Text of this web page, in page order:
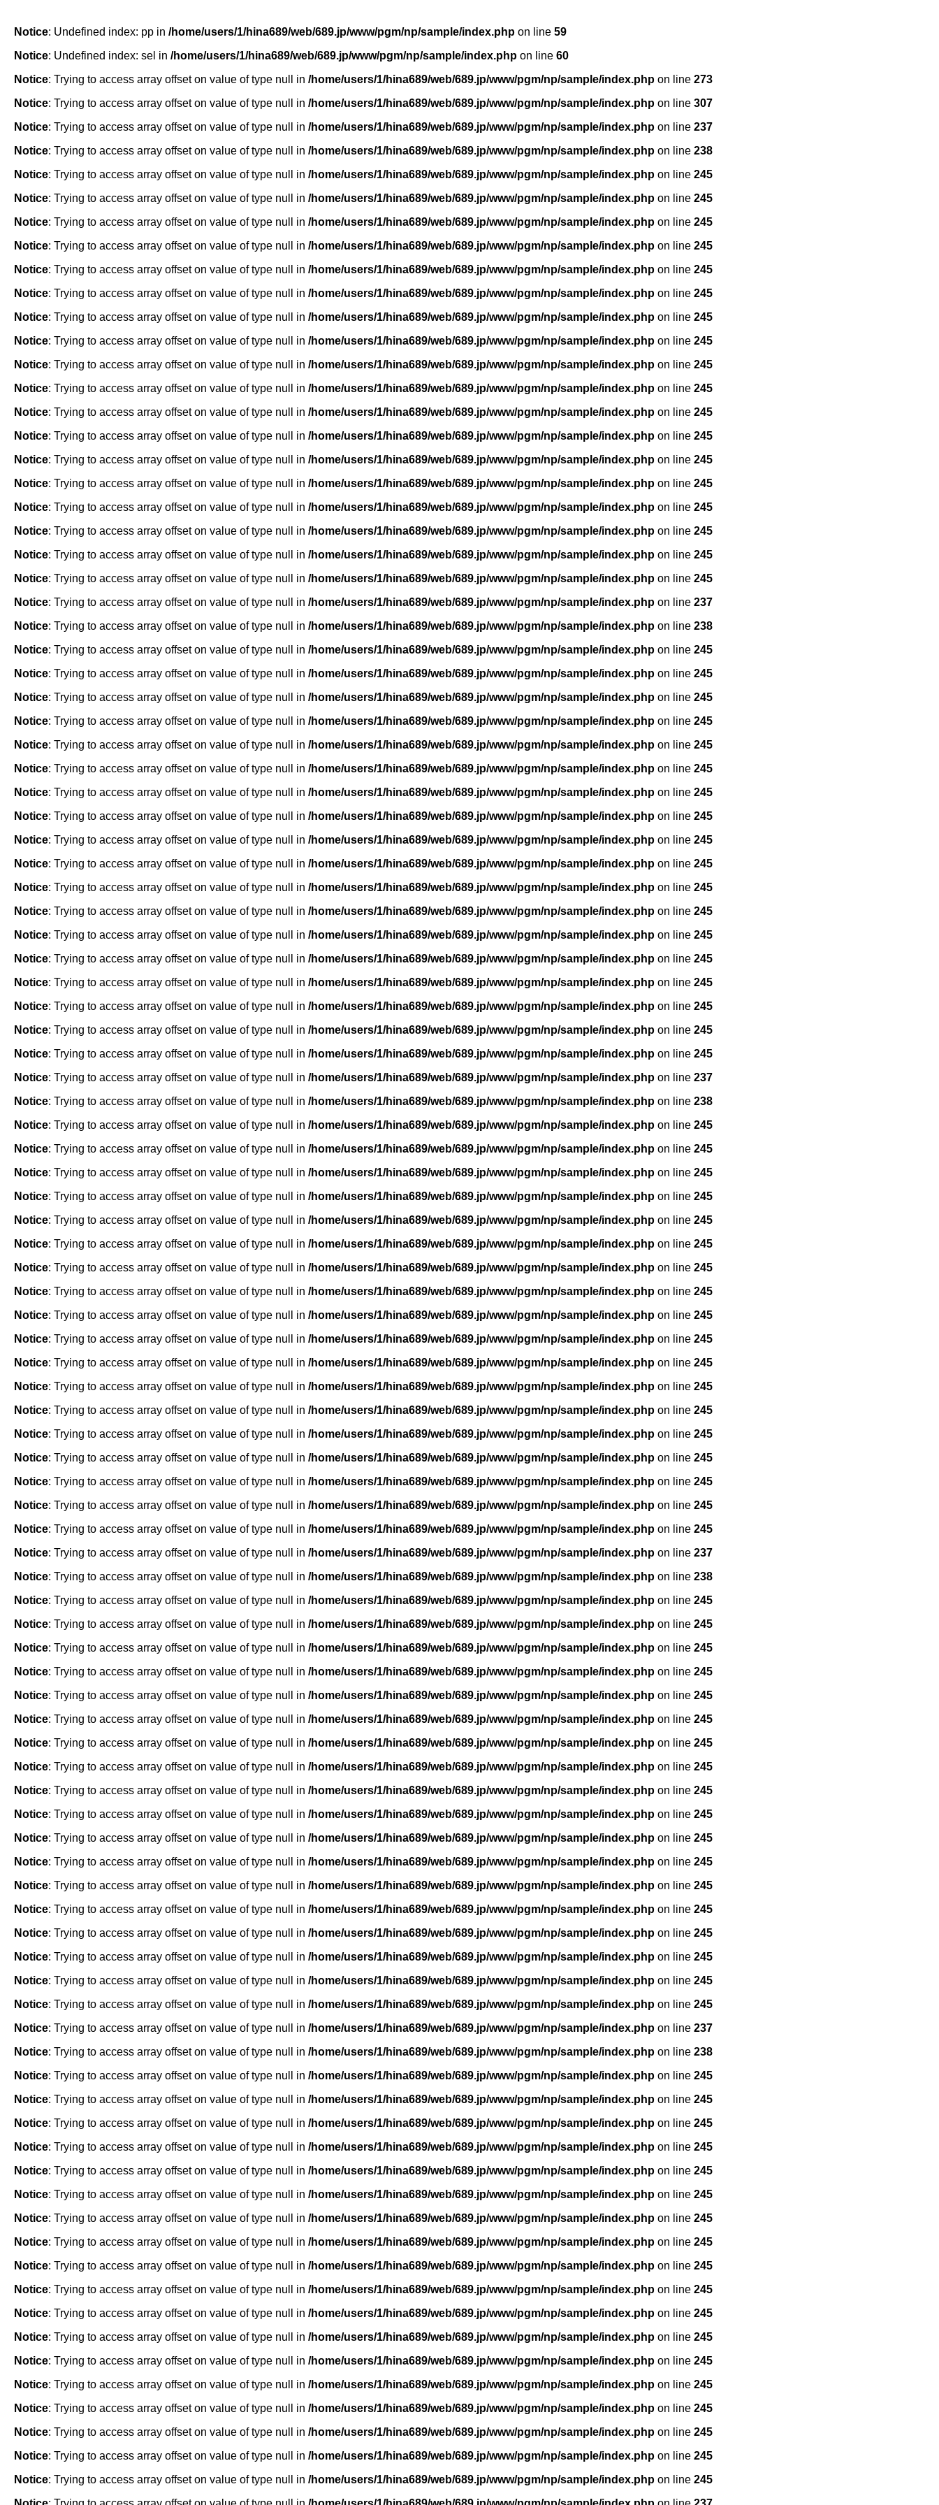
Notice: Undefined index: pp in /home/users/1/hina689/web/689.jp/www/pgm/np/sample/index.php on line 59
Notice: Undefined index: sel in /home/users/1/hina689/web/689.jp/www/pgm/np/sample/index.php on line 60
Notice: Trying to access array offset on value of type null in /home/users/1/hina689/web/689.jp/www/pgm/np/sample/index.php on line 273
Notice: Trying to access array offset on value of type null in /home/users/1/hina689/web/689.jp/www/pgm/np/sample/index.php on line 307
Notice: Trying to access array offset on value of type null in /home/users/1/hina689/web/689.jp/www/pgm/np/sample/index.php on line 237
Notice: Trying to access array offset on value of type null in /home/users/1/hina689/web/689.jp/www/pgm/np/sample/index.php on line 238
Notice: Trying to access array offset on value of type null in /home/users/1/hina689/web/689.jp/www/pgm/np/sample/index.php on line 245
Notice: Trying to access array offset on value of type null in /home/users/1/hina689/web/689.jp/www/pgm/np/sample/index.php on line 245
Notice: Trying to access array offset on value of type null in /home/users/1/hina689/web/689.jp/www/pgm/np/sample/index.php on line 245
Notice: Trying to access array offset on value of type null in /home/users/1/hina689/web/689.jp/www/pgm/np/sample/index.php on line 245
Notice: Trying to access array offset on value of type null in /home/users/1/hina689/web/689.jp/www/pgm/np/sample/index.php on line 245
Notice: Trying to access array offset on value of type null in /home/users/1/hina689/web/689.jp/www/pgm/np/sample/index.php on line 245
Notice: Trying to access array offset on value of type null in /home/users/1/hina689/web/689.jp/www/pgm/np/sample/index.php on line 245
Notice: Trying to access array offset on value of type null in /home/users/1/hina689/web/689.jp/www/pgm/np/sample/index.php on line 245
Notice: Trying to access array offset on value of type null in /home/users/1/hina689/web/689.jp/www/pgm/np/sample/index.php on line 245
Notice: Trying to access array offset on value of type null in /home/users/1/hina689/web/689.jp/www/pgm/np/sample/index.php on line 245
Notice: Trying to access array offset on value of type null in /home/users/1/hina689/web/689.jp/www/pgm/np/sample/index.php on line 245
Notice: Trying to access array offset on value of type null in /home/users/1/hina689/web/689.jp/www/pgm/np/sample/index.php on line 245
Notice: Trying to access array offset on value of type null in /home/users/1/hina689/web/689.jp/www/pgm/np/sample/index.php on line 245
Notice: Trying to access array offset on value of type null in /home/users/1/hina689/web/689.jp/www/pgm/np/sample/index.php on line 245
Notice: Trying to access array offset on value of type null in /home/users/1/hina689/web/689.jp/www/pgm/np/sample/index.php on line 245
Notice: Trying to access array offset on value of type null in /home/users/1/hina689/web/689.jp/www/pgm/np/sample/index.php on line 245
Notice: Trying to access array offset on value of type null in /home/users/1/hina689/web/689.jp/www/pgm/np/sample/index.php on line 245
Notice: Trying to access array offset on value of type null in /home/users/1/hina689/web/689.jp/www/pgm/np/sample/index.php on line 245
Notice: Trying to access array offset on value of type null in /home/users/1/hina689/web/689.jp/www/pgm/np/sample/index.php on line 237
Notice: Trying to access array offset on value of type null in /home/users/1/hina689/web/689.jp/www/pgm/np/sample/index.php on line 238
Notice: Trying to access array offset on value of type null in /home/users/1/hina689/web/689.jp/www/pgm/np/sample/index.php on line 245
Notice: Trying to access array offset on value of type null in /home/users/1/hina689/web/689.jp/www/pgm/np/sample/index.php on line 245
Notice: Trying to access array offset on value of type null in /home/users/1/hina689/web/689.jp/www/pgm/np/sample/index.php on line 245
Notice: Trying to access array offset on value of type null in /home/users/1/hina689/web/689.jp/www/pgm/np/sample/index.php on line 245
Notice: Trying to access array offset on value of type null in /home/users/1/hina689/web/689.jp/www/pgm/np/sample/index.php on line 245
Notice: Trying to access array offset on value of type null in /home/users/1/hina689/web/689.jp/www/pgm/np/sample/index.php on line 245
Notice: Trying to access array offset on value of type null in /home/users/1/hina689/web/689.jp/www/pgm/np/sample/index.php on line 245
Notice: Trying to access array offset on value of type null in /home/users/1/hina689/web/689.jp/www/pgm/np/sample/index.php on line 245
Notice: Trying to access array offset on value of type null in /home/users/1/hina689/web/689.jp/www/pgm/np/sample/index.php on line 245
Notice: Trying to access array offset on value of type null in /home/users/1/hina689/web/689.jp/www/pgm/np/sample/index.php on line 245
Notice: Trying to access array offset on value of type null in /home/users/1/hina689/web/689.jp/www/pgm/np/sample/index.php on line 245
Notice: Trying to access array offset on value of type null in /home/users/1/hina689/web/689.jp/www/pgm/np/sample/index.php on line 245
Notice: Trying to access array offset on value of type null in /home/users/1/hina689/web/689.jp/www/pgm/np/sample/index.php on line 245
Notice: Trying to access array offset on value of type null in /home/users/1/hina689/web/689.jp/www/pgm/np/sample/index.php on line 245
Notice: Trying to access array offset on value of type null in /home/users/1/hina689/web/689.jp/www/pgm/np/sample/index.php on line 245
Notice: Trying to access array offset on value of type null in /home/users/1/hina689/web/689.jp/www/pgm/np/sample/index.php on line 245
Notice: Trying to access array offset on value of type null in /home/users/1/hina689/web/689.jp/www/pgm/np/sample/index.php on line 245
Notice: Trying to access array offset on value of type null in /home/users/1/hina689/web/689.jp/www/pgm/np/sample/index.php on line 245
Notice: Trying to access array offset on value of type null in /home/users/1/hina689/web/689.jp/www/pgm/np/sample/index.php on line 237
Notice: Trying to access array offset on value of type null in /home/users/1/hina689/web/689.jp/www/pgm/np/sample/index.php on line 238
Notice: Trying to access array offset on value of type null in /home/users/1/hina689/web/689.jp/www/pgm/np/sample/index.php on line 245
Notice: Trying to access array offset on value of type null in /home/users/1/hina689/web/689.jp/www/pgm/np/sample/index.php on line 245
Notice: Trying to access array offset on value of type null in /home/users/1/hina689/web/689.jp/www/pgm/np/sample/index.php on line 245
Notice: Trying to access array offset on value of type null in /home/users/1/hina689/web/689.jp/www/pgm/np/sample/index.php on line 245
Notice: Trying to access array offset on value of type null in /home/users/1/hina689/web/689.jp/www/pgm/np/sample/index.php on line 245
Notice: Trying to access array offset on value of type null in /home/users/1/hina689/web/689.jp/www/pgm/np/sample/index.php on line 245
Notice: Trying to access array offset on value of type null in /home/users/1/hina689/web/689.jp/www/pgm/np/sample/index.php on line 245
Notice: Trying to access array offset on value of type null in /home/users/1/hina689/web/689.jp/www/pgm/np/sample/index.php on line 245
Notice: Trying to access array offset on value of type null in /home/users/1/hina689/web/689.jp/www/pgm/np/sample/index.php on line 245
Notice: Trying to access array offset on value of type null in /home/users/1/hina689/web/689.jp/www/pgm/np/sample/index.php on line 245
Notice: Trying to access array offset on value of type null in /home/users/1/hina689/web/689.jp/www/pgm/np/sample/index.php on line 245
Notice: Trying to access array offset on value of type null in /home/users/1/hina689/web/689.jp/www/pgm/np/sample/index.php on line 245
Notice: Trying to access array offset on value of type null in /home/users/1/hina689/web/689.jp/www/pgm/np/sample/index.php on line 245
Notice: Trying to access array offset on value of type null in /home/users/1/hina689/web/689.jp/www/pgm/np/sample/index.php on line 245
Notice: Trying to access array offset on value of type null in /home/users/1/hina689/web/689.jp/www/pgm/np/sample/index.php on line 245
Notice: Trying to access array offset on value of type null in /home/users/1/hina689/web/689.jp/www/pgm/np/sample/index.php on line 245
Notice: Trying to access array offset on value of type null in /home/users/1/hina689/web/689.jp/www/pgm/np/sample/index.php on line 245
Notice: Trying to access array offset on value of type null in /home/users/1/hina689/web/689.jp/www/pgm/np/sample/index.php on line 245
Notice: Trying to access array offset on value of type null in /home/users/1/hina689/web/689.jp/www/pgm/np/sample/index.php on line 237
Notice: Trying to access array offset on value of type null in /home/users/1/hina689/web/689.jp/www/pgm/np/sample/index.php on line 238
Notice: Trying to access array offset on value of type null in /home/users/1/hina689/web/689.jp/www/pgm/np/sample/index.php on line 245
Notice: Trying to access array offset on value of type null in /home/users/1/hina689/web/689.jp/www/pgm/np/sample/index.php on line 245
Notice: Trying to access array offset on value of type null in /home/users/1/hina689/web/689.jp/www/pgm/np/sample/index.php on line 245
Notice: Trying to access array offset on value of type null in /home/users/1/hina689/web/689.jp/www/pgm/np/sample/index.php on line 245
Notice: Trying to access array offset on value of type null in /home/users/1/hina689/web/689.jp/www/pgm/np/sample/index.php on line 245
Notice: Trying to access array offset on value of type null in /home/users/1/hina689/web/689.jp/www/pgm/np/sample/index.php on line 245
Notice: Trying to access array offset on value of type null in /home/users/1/hina689/web/689.jp/www/pgm/np/sample/index.php on line 245
Notice: Trying to access array offset on value of type null in /home/users/1/hina689/web/689.jp/www/pgm/np/sample/index.php on line 245
Notice: Trying to access array offset on value of type null in /home/users/1/hina689/web/689.jp/www/pgm/np/sample/index.php on line 245
Notice: Trying to access array offset on value of type null in /home/users/1/hina689/web/689.jp/www/pgm/np/sample/index.php on line 245
Notice: Trying to access array offset on value of type null in /home/users/1/hina689/web/689.jp/www/pgm/np/sample/index.php on line 245
Notice: Trying to access array offset on value of type null in /home/users/1/hina689/web/689.jp/www/pgm/np/sample/index.php on line 245
Notice: Trying to access array offset on value of type null in /home/users/1/hina689/web/689.jp/www/pgm/np/sample/index.php on line 245
Notice: Trying to access array offset on value of type null in /home/users/1/hina689/web/689.jp/www/pgm/np/sample/index.php on line 245
Notice: Trying to access array offset on value of type null in /home/users/1/hina689/web/689.jp/www/pgm/np/sample/index.php on line 245
Notice: Trying to access array offset on value of type null in /home/users/1/hina689/web/689.jp/www/pgm/np/sample/index.php on line 245
Notice: Trying to access array offset on value of type null in /home/users/1/hina689/web/689.jp/www/pgm/np/sample/index.php on line 245
Notice: Trying to access array offset on value of type null in /home/users/1/hina689/web/689.jp/www/pgm/np/sample/index.php on line 245
Notice: Trying to access array offset on value of type null in /home/users/1/hina689/web/689.jp/www/pgm/np/sample/index.php on line 237
Notice: Trying to access array offset on value of type null in /home/users/1/hina689/web/689.jp/www/pgm/np/sample/index.php on line 238
Notice: Trying to access array offset on value of type null in /home/users/1/hina689/web/689.jp/www/pgm/np/sample/index.php on line 245
Notice: Trying to access array offset on value of type null in /home/users/1/hina689/web/689.jp/www/pgm/np/sample/index.php on line 245
Notice: Trying to access array offset on value of type null in /home/users/1/hina689/web/689.jp/www/pgm/np/sample/index.php on line 245
Notice: Trying to access array offset on value of type null in /home/users/1/hina689/web/689.jp/www/pgm/np/sample/index.php on line 245
Notice: Trying to access array offset on value of type null in /home/users/1/hina689/web/689.jp/www/pgm/np/sample/index.php on line 245
Notice: Trying to access array offset on value of type null in /home/users/1/hina689/web/689.jp/www/pgm/np/sample/index.php on line 245
Notice: Trying to access array offset on value of type null in /home/users/1/hina689/web/689.jp/www/pgm/np/sample/index.php on line 245
Notice: Trying to access array offset on value of type null in /home/users/1/hina689/web/689.jp/www/pgm/np/sample/index.php on line 245
Notice: Trying to access array offset on value of type null in /home/users/1/hina689/web/689.jp/www/pgm/np/sample/index.php on line 245
Notice: Trying to access array offset on value of type null in /home/users/1/hina689/web/689.jp/www/pgm/np/sample/index.php on line 245
Notice: Trying to access array offset on value of type null in /home/users/1/hina689/web/689.jp/www/pgm/np/sample/index.php on line 245
Notice: Trying to access array offset on value of type null in /home/users/1/hina689/web/689.jp/www/pgm/np/sample/index.php on line 245
Notice: Trying to access array offset on value of type null in /home/users/1/hina689/web/689.jp/www/pgm/np/sample/index.php on line 245
Notice: Trying to access array offset on value of type null in /home/users/1/hina689/web/689.jp/www/pgm/np/sample/index.php on line 245
Notice: Trying to access array offset on value of type null in /home/users/1/hina689/web/689.jp/www/pgm/np/sample/index.php on line 245
Notice: Trying to access array offset on value of type null in /home/users/1/hina689/web/689.jp/www/pgm/np/sample/index.php on line 245
Notice: Trying to access array offset on value of type null in /home/users/1/hina689/web/689.jp/www/pgm/np/sample/index.php on line 245
Notice: Trying to access array offset on value of type null in /home/users/1/hina689/web/689.jp/www/pgm/np/sample/index.php on line 245